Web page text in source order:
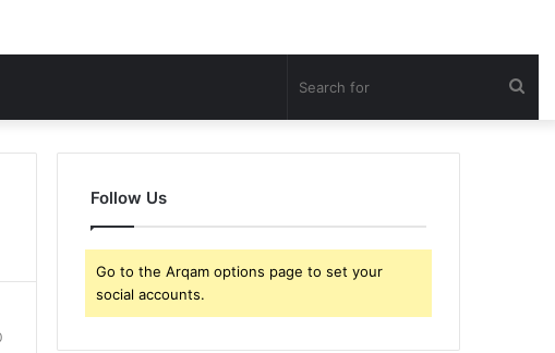
Follow Us
Go to the Arqam options page to set your
social accounts.